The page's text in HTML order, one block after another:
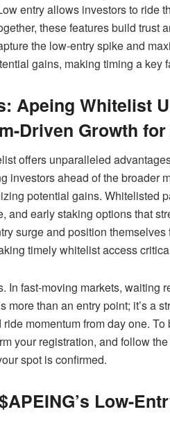
entry allows investors to ride
these features build trust
the low-entry spike and
gains, making timing a key
Apeing Whitelist
Driven Growth
offers unparalleled
investors ahead of the broader
potential gains. Whitelisted
and early staking options that
surge and position
timely whitelist access
In fast-moving markets, waiting
more than an entry point; it’s a
momentum from day one.
your registration, and follow
spot is confirmed.
Low-